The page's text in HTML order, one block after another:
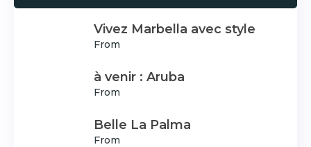
Vivez Marbella avec style
From
à venir : Aruba
From
Belle La Palma
From